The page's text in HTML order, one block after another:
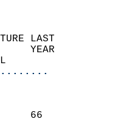
LAST
YEAR
NORMAL
(F)
-5       66
1942